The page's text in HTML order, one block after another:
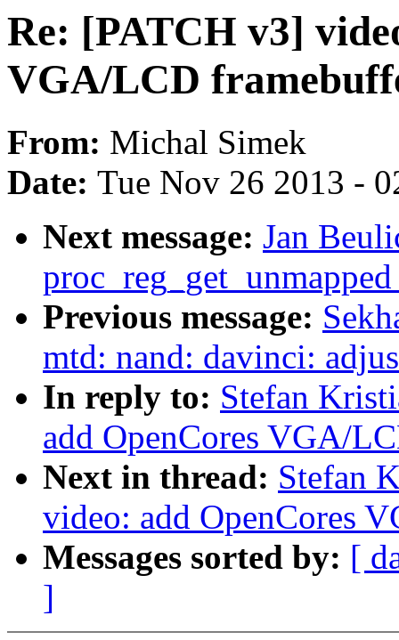
Re: [PATCH v3]
VGA/LCD
From: Michal Simek
Date: Tue Nov 26 2013 -
Next message: Jan
Previous message:
mtd: nand: davinci:
In reply to: Stefan
add OpenCores VGA/
Next in thread: Stefan
video: add OpenCores
Messages sorted by: [
]